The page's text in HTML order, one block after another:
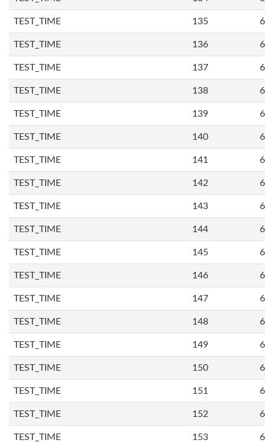
TEST_TIME 135
TEST_TIME 136
TEST_TIME 137
TEST_TIME 138
TEST_TIME 139
TEST_TIME 140
TEST_TIME 141
TEST_TIME 142
TEST_TIME 143
TEST_TIME 144
TEST_TIME 145
TEST_TIME 146
TEST_TIME 147
TEST_TIME 148
TEST_TIME 149
TEST_TIME 150
TEST_TIME 151
TEST_TIME 152
TEST_TIME 153